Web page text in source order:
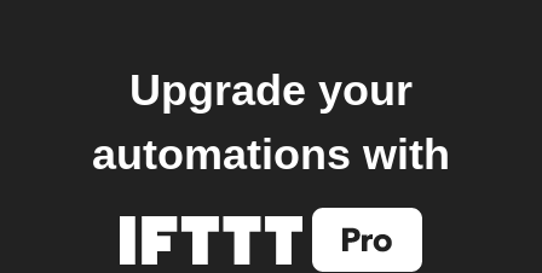
Upgrade your
automations with